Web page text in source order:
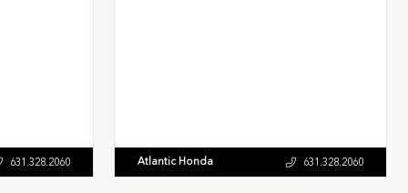
631.328.2060 Atlantic Honda 631.328.2060